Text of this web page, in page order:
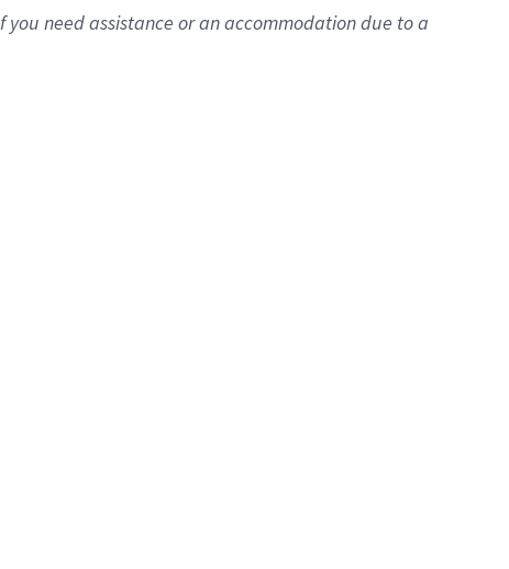
need assistance or an accommodation due to a